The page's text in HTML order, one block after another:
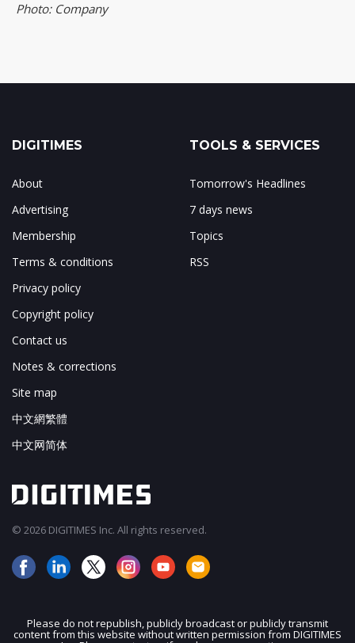
Photo: Company
DIGITIMES
About
Advertising
Membership
Terms & conditions
Privacy policy
Copyright policy
Contact us
Notes & corrections
Site map
中文網繁體
中文网简体
TOOLS & SERVICES
Tomorrow's Headlines
7 days news
Topics
RSS
© 2026 DIGITIMES Inc. All rights reserved.
Please do not republish, publicly broadcast or publicly transmit
content from this website without written permission from DIGITIMES